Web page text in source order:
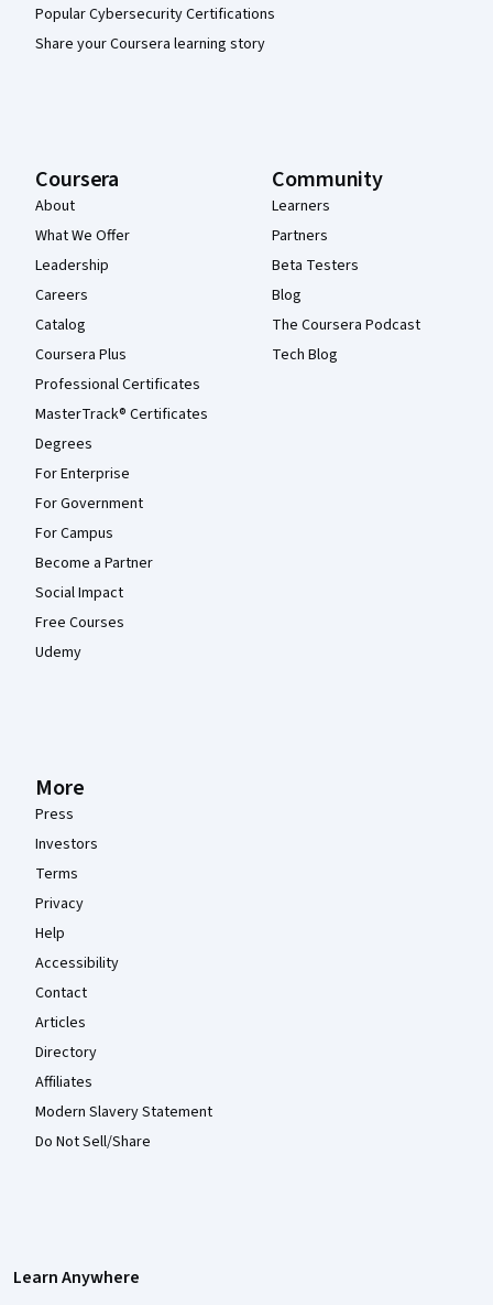
Popular Cybersecurity Certifications
Share your Coursera learning story
Coursera
About
What We Offer
Leadership
Careers
Catalog
Coursera Plus
Professional Certificates
MasterTrack® Certificates
Degrees
For Enterprise
For Government
For Campus
Become a Partner
Social Impact
Free Courses
Udemy
Community
Learners
Partners
Beta Testers
Blog
The Coursera Podcast
Tech Blog
More
Press
Investors
Terms
Privacy
Help
Accessibility
Contact
Articles
Directory
Affiliates
Modern Slavery Statement
Do Not Sell/Share
Learn Anywhere